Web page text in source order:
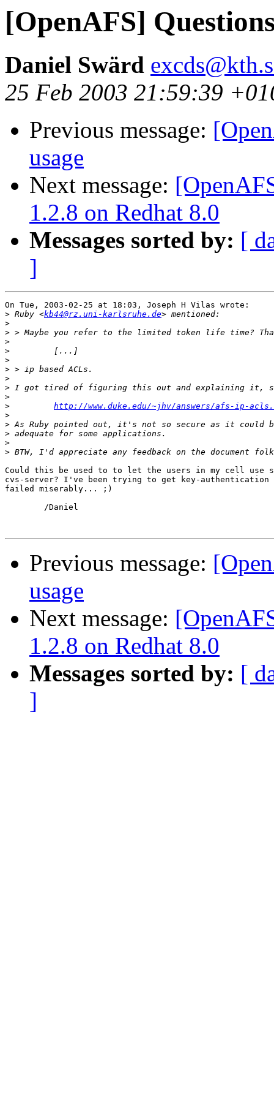
[OpenAFS]
Daniel Swärd
25 Feb 2003 21:59:39
Previous message:
usage
Next message:
1.2.8 on Redhat 8.0
Messages sorted by: [
]
On Tue, 2003-02-25 at 18:03, Joseph H Vilas wrote:
> Ruby <kb44@rz.uni-karlsruhe.de
>
>
>
>
>
>
>
>
>
>
http://www.duke.edu/~jhv/answers/afs-ip-
>
>
>
>
>
Could this be used to to let the users in my cell use
cvs-server? I've been trying to get key-
failed miserably... ;)
Previous message:
usage
Next message:
1.2.8 on Redhat 8.0
Messages sorted by: [
]